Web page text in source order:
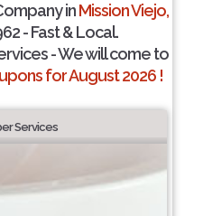
inMission Viejo,
- Fast & Local.
- We will come to
for August 2026 !
Services